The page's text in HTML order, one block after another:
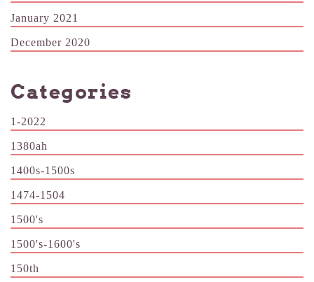
January 2021
December 2020
Categories
1-2022
1380ah
1400s-1500s
1474-1504
1500's
1500's-1600's
150th